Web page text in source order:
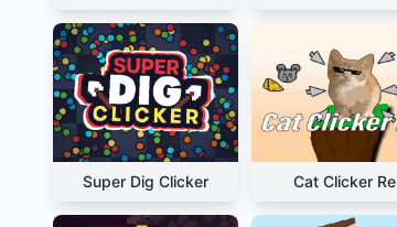
Super Dig Clicker Cat Clicker Re